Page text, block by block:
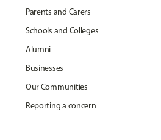
Parents and Carers
Schools and Colleges
Alumni
Businesses
Our Communities
Reporting a concern